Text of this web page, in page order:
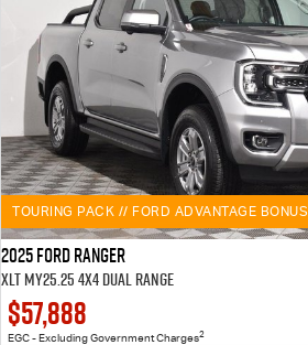
TOURING PACK // FORD ADVANTAGE BONUS
2025 Ford Ranger
XLT MY25.25 4X4 Dual Range
$57,888
EGC - Excluding Government Charges2